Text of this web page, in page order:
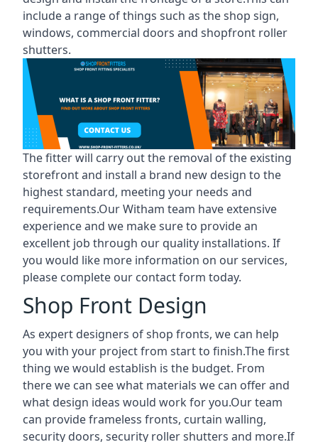
include a range of things such as the shop sign,
windows, commercial doors and shopfront roller
shutters.
The fitter will carry out the removal of the existing
storefront and install a brand new design to the
highest standard, meeting your needs and
requirements.Our Witham team have extensive
experience and we make sure to provide an
excellent job through our quality installations. If
you would like more information on our services,
please complete our contact form today.
Shop Front Design
As expert designers of shop fronts, we can help
you with your project from start to finish.The first
thing we would establish is the budget. From
there we can see what materials we can offer and
what design ideas would work for you.Our team
can provide frameless fronts, curtain walling,
security doors, security roller shutters and more.If